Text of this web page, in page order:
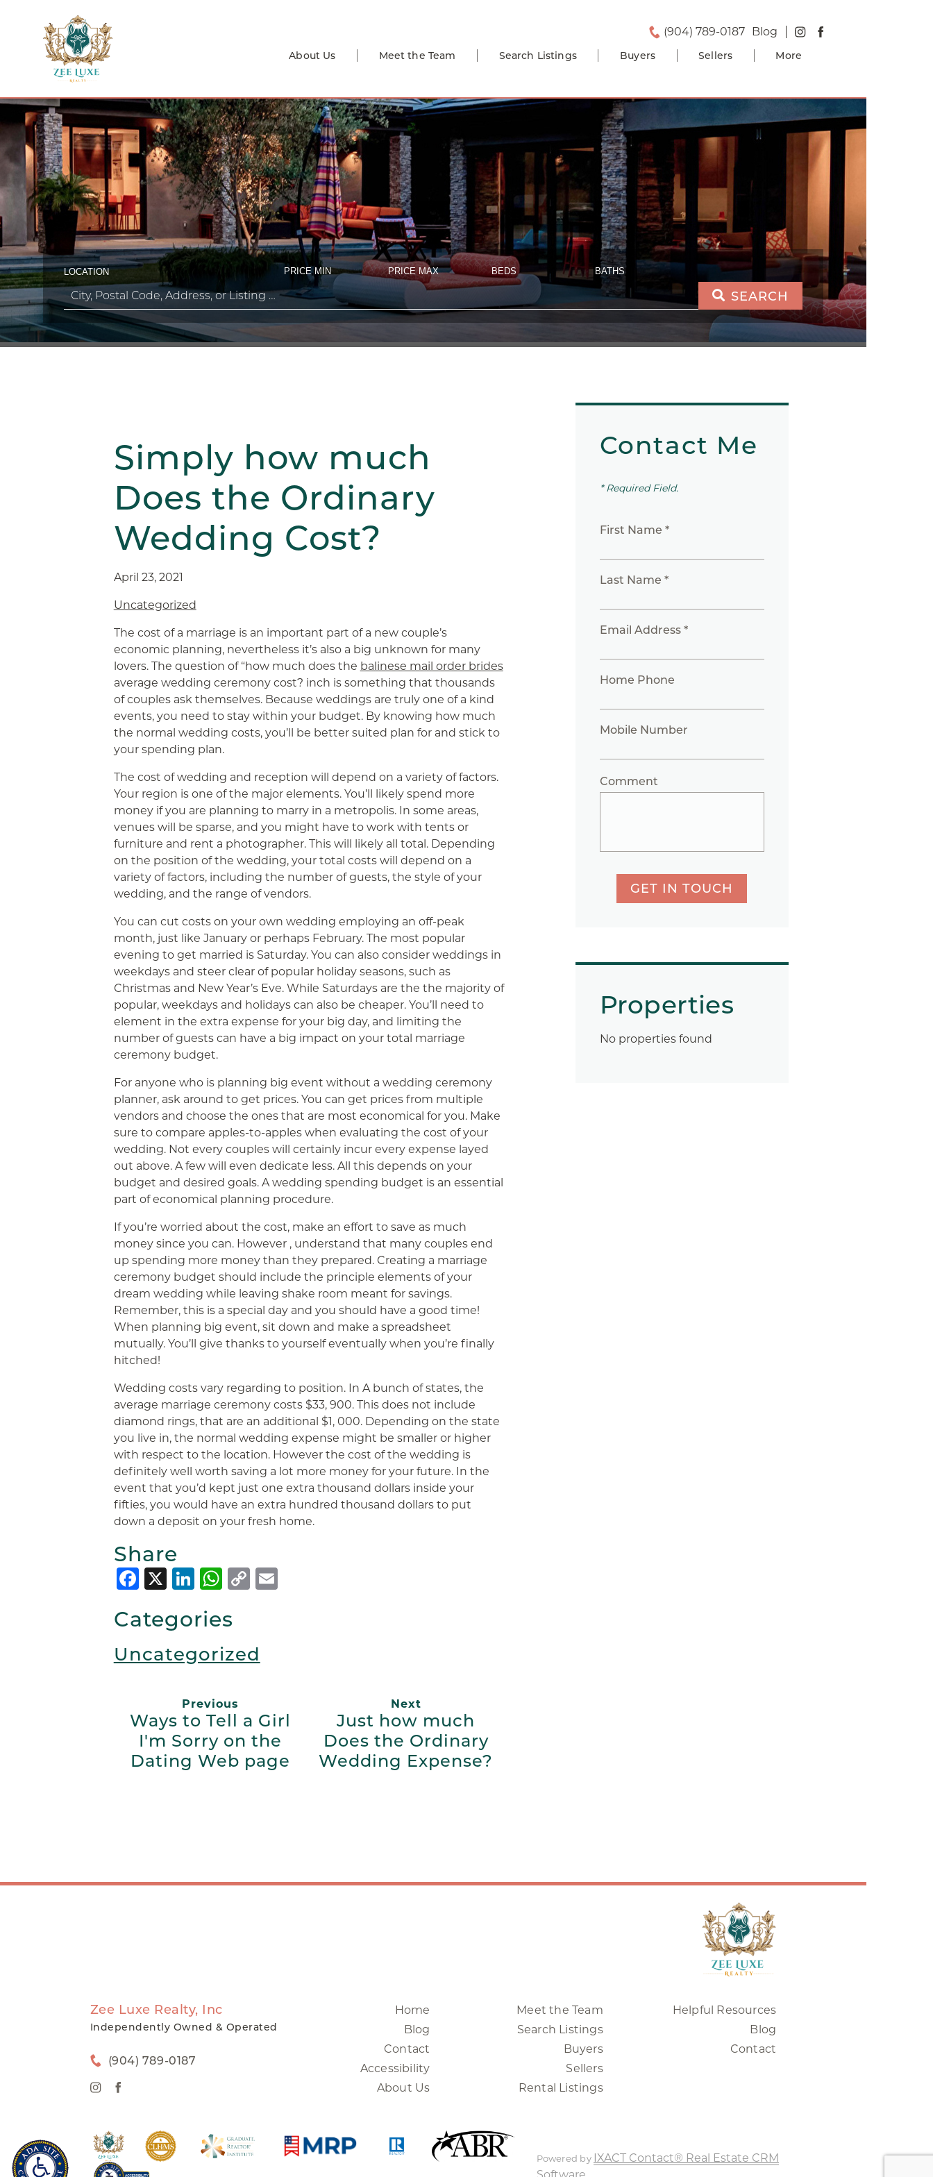
(904) 789-0187 Blog
About Us Meet the Team Search Listings Buyers Sellers More
LOCATION PRICE MIN PRICE MAX BEDS BATHS
SEARCH
Simply how much
Does the Ordinary
Wedding Cost?
April 23, 2021
Uncategorized
The cost of a marriage is an important part of a new couple’s
economic planning, nevertheless it’s also a big unknown for many
lovers. The question of “how much does the balinese mail order brides
average wedding ceremony cost? inch is something that thousands
of couples ask themselves. Because weddings are truly one of a kind
events, you need to stay within your budget. By knowing how much
the normal wedding costs, you’ll be better suited plan for and stick to
your spending plan.
The cost of wedding and reception will depend on a variety of factors.
Your region is one of the major elements. You’ll likely spend more
money if you are planning to marry in a metropolis. In some areas,
venues will be sparse, and you might have to work with tents or
furniture and rent a photographer. This will likely all total. Depending
on the position of the wedding, your total costs will depend on a
variety of factors, including the number of guests, the style of your
wedding, and the range of vendors.
You can cut costs on your own wedding employing an off-peak
month, just like January or perhaps February. The most popular
evening to get married is Saturday. You can also consider weddings in
weekdays and steer clear of popular holiday seasons, such as
Christmas and New Year’s Eve. While Saturdays are the the majority of
popular, weekdays and holidays can also be cheaper. You’ll need to
element in the extra expense for your big day, and limiting the
number of guests can have a big impact on your total marriage
ceremony budget.
For anyone who is planning big event without a wedding ceremony
planner, ask around to get prices. You can get prices from multiple
vendors and choose the ones that are most economical for you. Make
sure to compare apples-to-apples when evaluating the cost of your
wedding. Not every couples will certainly incur every expense layed
out above. A few will even dedicate less. All this depends on your
budget and desired goals. A wedding spending budget is an essential
part of economical planning procedure.
If you’re worried about the cost, make an effort to save as much
money since you can. However , understand that many couples end
up spending more money than they prepared. Creating a marriage
ceremony budget should include the principle elements of your
dream wedding while leaving shake room meant for savings.
Remember, this is a special day and you should have a good time!
When planning big event, sit down and make a spreadsheet
mutually. You’ll give thanks to yourself eventually when you’re finally
hitched!
Wedding costs vary regarding to position. In A bunch of states, the
average marriage ceremony costs $33, 900. This does not include
diamond rings, that are an additional $1, 000. Depending on the state
you live in, the normal wedding expense might be smaller or higher
with respect to the location. However the cost of the wedding is
definitely well worth saving a lot more money for your future. In the
event that you’d kept just one extra thousand dollars inside your
fifties, you would have an extra hundred thousand dollars to put
down a deposit on your fresh home.
Share
Facebook
X LinkedIn
WhatsApp
CopyEmail
Categories
Uncategorized
Previous
Ways to Tell a Girl
I'm Sorry on the
Dating Web page
Next
Just how much
Does the Ordinary
Wedding Expense?
Contact Me
* Required Field.
First Name *
Last Name *
Email Address *
Home Phone
Mobile Number
Comment
GET IN TOUCH
Properties
No properties found
Zee Luxe Realty, Inc
Independently Owned & Operated
(904) 789-0187
Home
Blog
Contact
Accessibility
About Us
Meet the Team
Search Listings
Buyers
Sellers
Rental Listings
Helpful Resources
Blog
Contact
Powered by IXACT Contact® Real Estate CRM
Software